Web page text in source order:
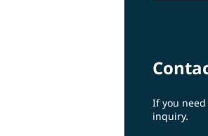
If you
inquiry.